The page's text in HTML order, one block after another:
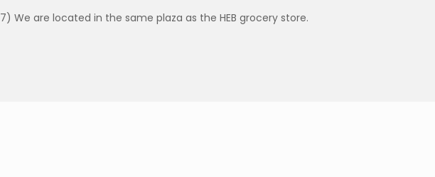
7) We are located in the same plaza as the HEB grocery store.